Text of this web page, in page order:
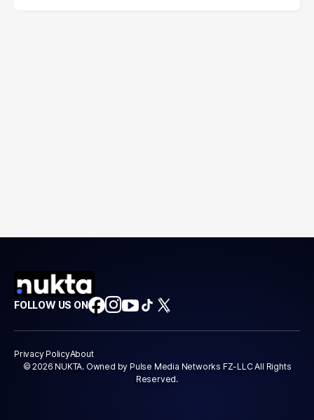
FOLLOW US ON
Privacy PolicyAbout
© 2026 NUKTA. Owned by Pulse Media Networks FZ-LLC All Rights
Reserved.